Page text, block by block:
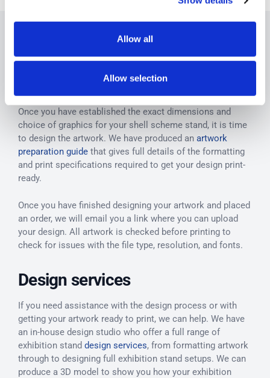
Allow all
Allow selection
Designing your shell scheme
Once you have established the exact dimensions and
choice of graphics for your shell scheme stand, it is time
to design the artwork. We have produced an artwork
preparation guide that gives full details of the formatting
and print specifications required to get your design print-
ready.
Once you have finished designing your artwork and placed
an order, we will email you a link where you can upload
your design. All artwork is checked before printing to
check for issues with the file type, resolution, and fonts.
Design services
If you need assistance with the design process or with
getting your artwork ready to print, we can help. We have
an in-house design studio who offer a full range of
exhibition stand design services, from formatting artwork
through to designing full exhibition stand setups. We can
produce a 3D model to show you how your exhibition